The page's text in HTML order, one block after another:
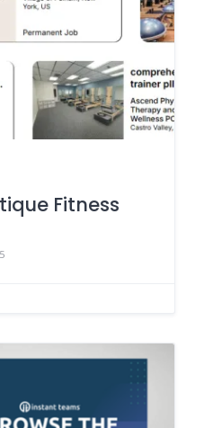
Fitness